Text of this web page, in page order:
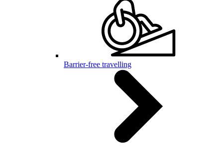
Barrier-free travelling